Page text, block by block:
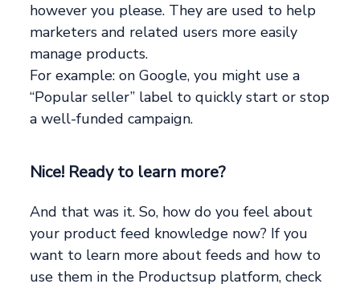
however you please. They are used to help
marketers and related users more easily
manage products.
For example: on Google, you might use a
“Popular seller” label to quickly start or stop
a well-funded campaign.
Nice! Ready to learn more?
And that was it. So, how do you feel about
your product feed knowledge now? If you
want to learn more about feeds and how to
use them in the Productsup platform, check